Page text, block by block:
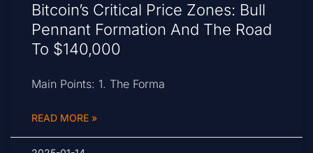
Bitcoin’s Critical Price Zones: Bull
Pennant Formation And The Road
To $140,000
Main Points: 1. The Forma
READ MORE »